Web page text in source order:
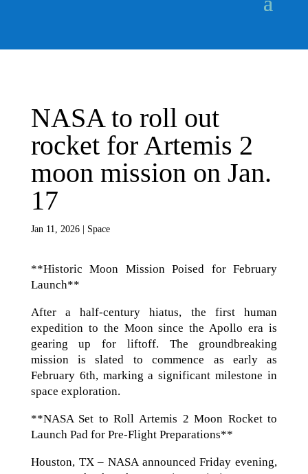
NASA to roll out
rocket for Artemis 2
moon mission on Jan.
17
Jan 11, 2026| Space
**Historic Moon Mission Poised for February
Launch**
After a half-century hiatus, the first human
expedition to the Moon since the Apollo era is
gearing up for liftoff. The groundbreaking
mission is slated to commence as early as
February 6th, marking a significant milestone in
space exploration.
**NASA Set to Roll Artemis 2 Moon Rocket to
Launch Pad for Pre-Flight Preparations**
Houston, TX – NASA announced Friday evening,